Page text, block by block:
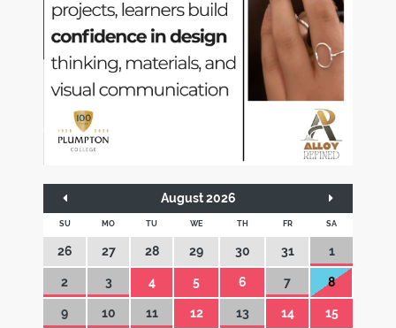
August 2026
SU MO TU WE TH FR SA
26 27 28 29 30 31 1
2 3 4 5 6 7 8
9 10 11 12 13 14 15